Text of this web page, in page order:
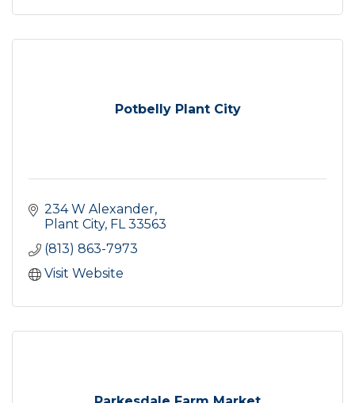
Potbelly Plant City
234 W Alexander
Plant City FL 33563
(813) 863-7973
Visit Website